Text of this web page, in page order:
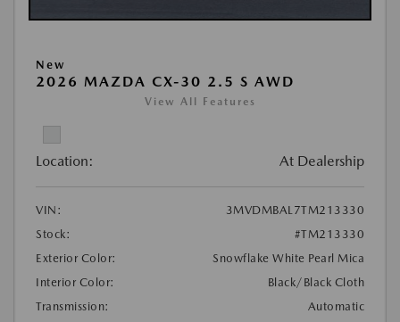
New
2026 MAZDA CX-30 2.5 S AWD
View All Features
Location: At Dealership
VIN:
3MVDMBAL7TM213330
Stock:
#TM213330
Exterior Color:
Snowflake White Pearl Mica
Interior Color:
Black/Black Cloth
Transmission:
Automatic